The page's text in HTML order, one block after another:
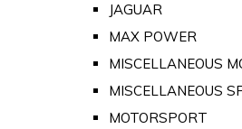
JAGUAR
MAX POWER
MISCELLANEOUS
MISCELLANEOUS
MOTORSPORT